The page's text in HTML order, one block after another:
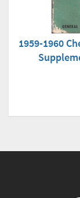
1959-1960